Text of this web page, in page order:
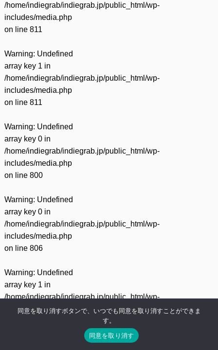
/home/indiegrab/indiegrab.jp/public_html/wp-
includes/media.php
on line 811
Warning: Undefined
array key 1 in
/home/indiegrab/indiegrab.jp/public_html/wp-
includes/media.php
on line 811
Warning: Undefined
array key 0 in
/home/indiegrab/indiegrab.jp/public_html/wp-
includes/media.php
on line 800
Warning: Undefined
array key 0 in
/home/indiegrab/indiegrab.jp/public_html/wp-
includes/media.php
on line 806
Warning: Undefined
array key 1 in
/home/indiegrab/indiegrab.jp/public_html/wp-
includes/media.php
同意を取り消すボタンで、いつでも同意を取り消すことができま
す。
同意を取り消す